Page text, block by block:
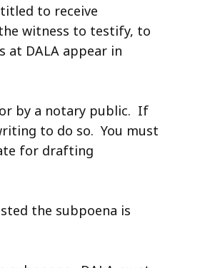
to receive
witness to testify, to
at DALA appear in
by a notary public. If
to do so. You must
for drafting
the subpoena is